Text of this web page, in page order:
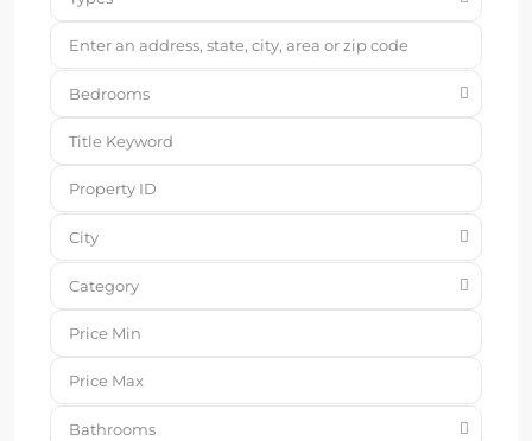
Bedrooms
City
Category
Bathrooms